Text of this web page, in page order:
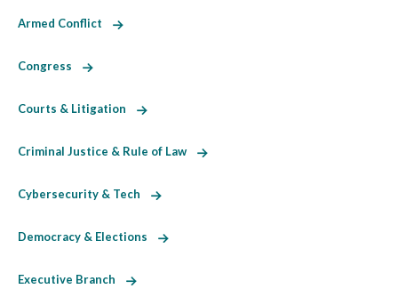
Armed Conflict
Congress
Courts & Litigation
Criminal Justice & Rule of Law
Cybersecurity & Tech
Democracy & Elections
Executive Branch